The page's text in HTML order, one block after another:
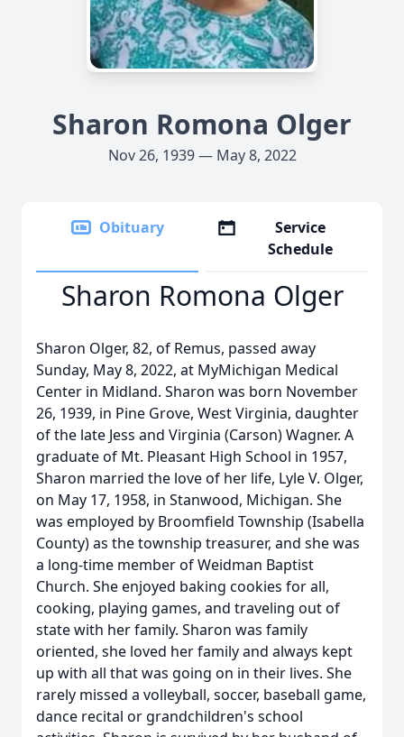
Sharon Romona Olger
Nov 26, 1939 — May 8, 2022
Obituary
Service
Schedule
Sharon Romona Olger
Sharon Olger, 82, of Remus, passed away
Sunday, May 8, 2022, at MyMichigan Medical
Center in Midland. Sharon was born November
26, 1939, in Pine Grove, West Virginia, daughter
of the late Jess and Virginia (Carson) Wagner. A
graduate of Mt. Pleasant High School in 1957,
Sharon married the love of her life, Lyle V. Olger,
on May 17, 1958, in Stanwood, Michigan. She
was employed by Broomfield Township (Isabella
County) as the township treasurer, and she was
a long-time member of Weidman Baptist
Church. She enjoyed baking cookies for all,
cooking, playing games, and traveling out of
state with her family. Sharon was family
oriented, she loved her family and always kept
up with all that was going on in their lives. She
rarely missed a volleyball, soccer, baseball game,
dance recital or grandchildren's school